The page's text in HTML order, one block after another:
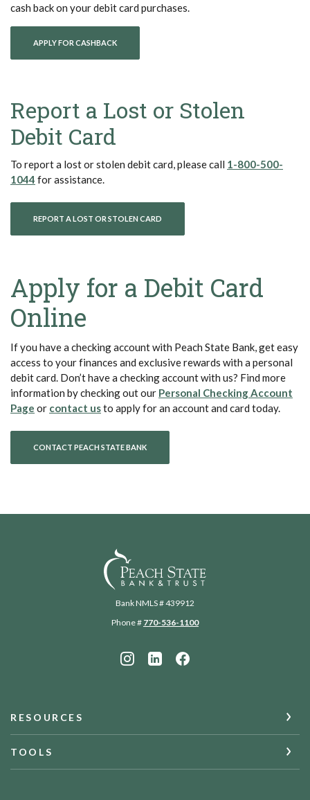
cash back on your debit card purchases.
APPLY FOR CASHBACK(OPENS IN A NEW WINDOW)
Report a Lost or Stolen
Debit Card
To report a lost or stolen debit card, please call 1-800-500-
1044 (Opens in a new Window)
for assistance.
REPORT A LOST OR STOLEN CARD
Apply for a Debit Card
Online
If you have a checking account with Peach State Bank, get easy
access to your finances and exclusive rewards with a personal
debit card. Don’t have a checking account with us? Find more
information by checking out our Personal Checking Account
Page (Opens in a new Window)
or contact us(Opens in a new Window)
to apply for an account and card today.
CONTACT PEACH STATE BANK
Peach State Bank
Bank NMLS # 439912
Phone # 770-536-1100
RESOURCES
TOOLS